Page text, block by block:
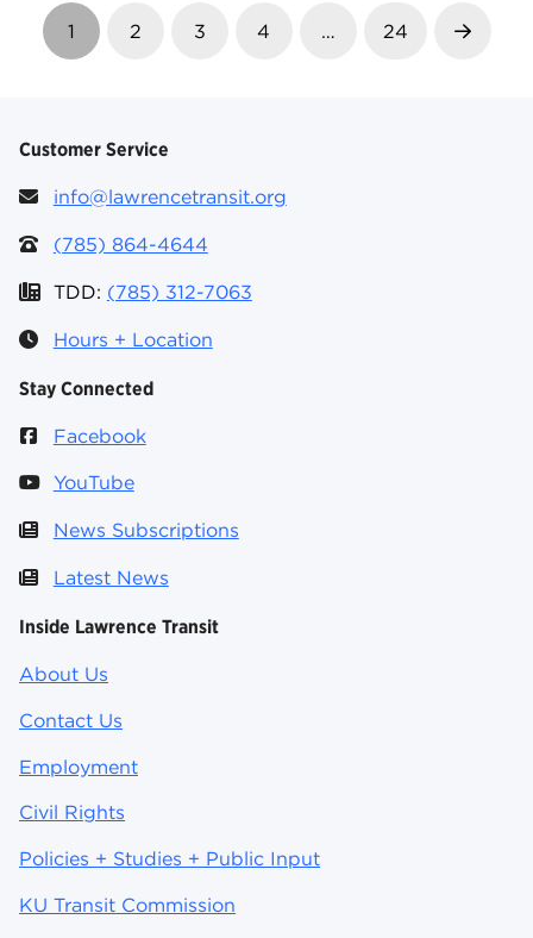
1 2 3 4 … 24 Next
Customer Service
info@lawrencetransit.org
(785) 864-4644
TDD: (785) 312-7063
Hours + Location
Stay Connected
Facebook
YouTube
News Subscriptions
Latest News
Inside Lawrence Transit
About Us
Contact Us
Employment
Civil Rights
Policies + Studies + Public Input
KU Transit Commission